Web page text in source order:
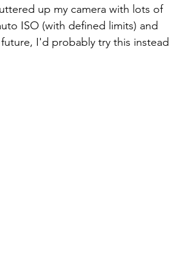
up my camera with lots of
ISO (with defined limits) and
I'd probably try this instead